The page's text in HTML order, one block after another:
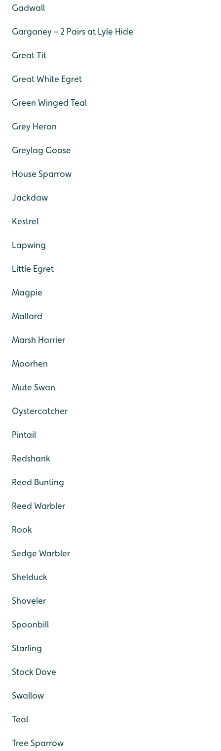
Gadwall
Garganey – 2 Pairs at Lyle Hide
Great Tit
Great White Egret
Green Winged Teal
Grey Heron
Greylag Goose
House Sparrow
Jackdaw
Kestrel
Lapwing
Little Egret
Magpie
Mallard
Marsh Harrier
Moorhen
Mute Swan
Oystercatcher
Pintail
Redshank
Reed Bunting
Reed Warbler
Rook
Sedge Warbler
Shelduck
Shoveler
Spoonbill
Starling
Stock Dove
Swallow
Teal
Tree Sparrow